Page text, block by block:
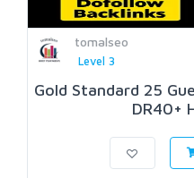
tomalseo
Level 3
Gold Standard 25
DR40+